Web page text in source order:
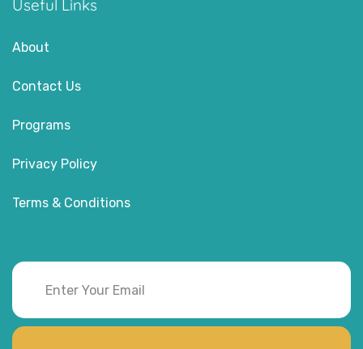
Useful Links
About
Contact Us
Programs
Privacy Policy
Terms & Conditions